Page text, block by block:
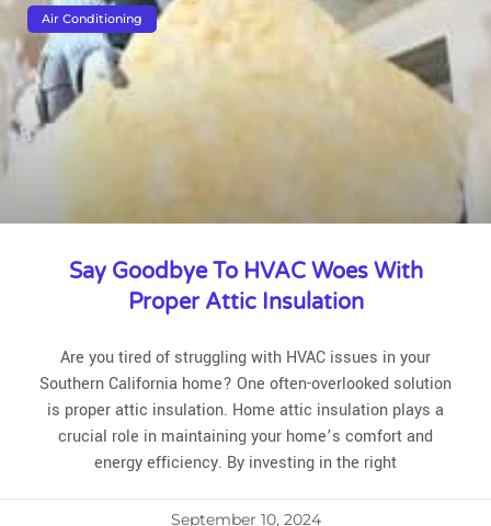
Air Conditioning
Say Goodbye To HVAC Woes With
Proper Attic Insulation
Are you tired of struggling with HVAC issues in your
Southern California home? One often-overlooked solution
is proper attic insulation. Home attic insulation plays a
crucial role in maintaining your home’s comfort and
energy efficiency. By investing in the right
September 10, 2024